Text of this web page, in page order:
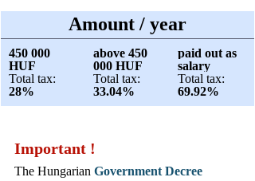
Amount / year
450 000
HUF
Total tax:
28%
above 450
000 HUF
Total tax:
33.04%
paid out as
salary
Total tax:
69.92%
Important !
The Hungarian Government Decree